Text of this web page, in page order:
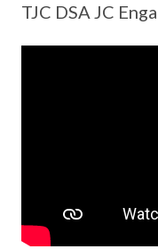
TJC DSA JC